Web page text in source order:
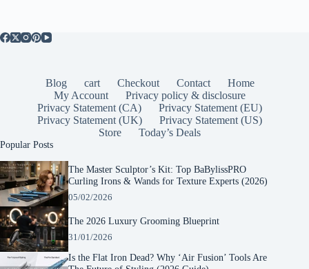
Blog cart Checkout Contact
Home
My Account
Privacy policy & disclosure
Privacy Statement (CA)
Privacy Statement (EU)
Privacy Statement (UK)
Privacy Statement (US)
Store
Today’s Deals
Popular Posts
The Master Sculptor’s Kit: Top BaBylissPRO
Curling Irons & Wands for Texture Experts (2026)
05/02/2026
The 2026 Luxury Grooming Blueprint
31/01/2026
Is the Flat Iron Dead? Why ‘Air Fusion’ Tools Are